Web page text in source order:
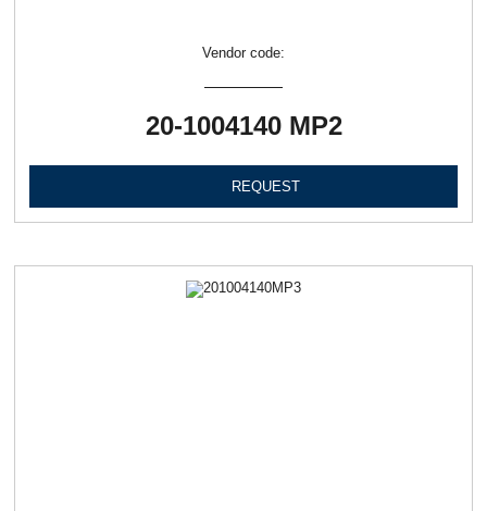
Vendor code:
20-1004140 МР2
REQUEST